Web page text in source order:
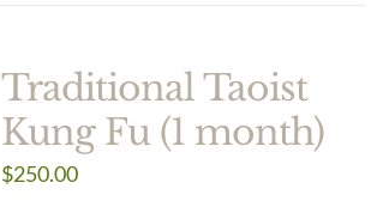
Traditional Taoist
Kung Fu (1 month)
$250.00